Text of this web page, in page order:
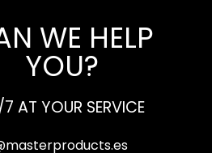
WE HELP
YOU?
AT YOUR SERVICE